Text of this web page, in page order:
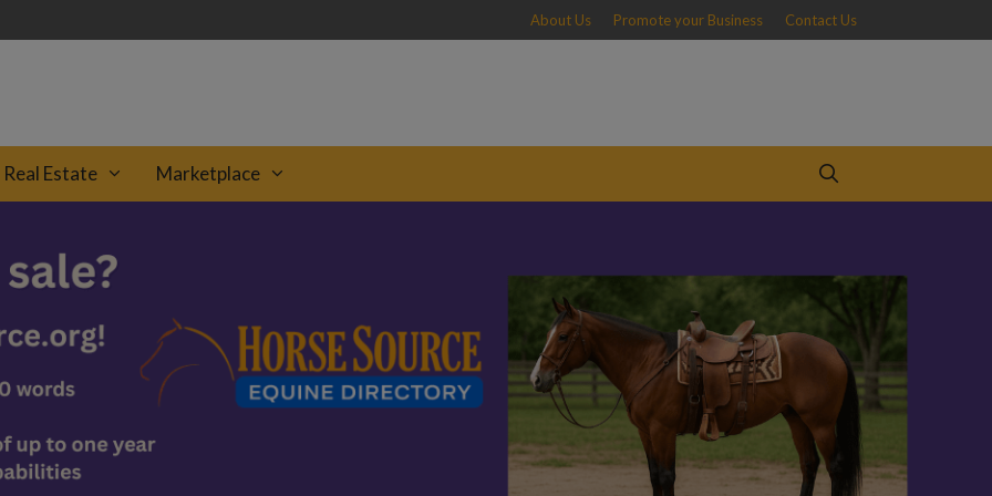
About Us Promote your Business Contact Us
Real Estate Marketplace